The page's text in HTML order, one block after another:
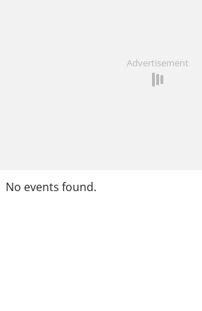
Advertisement
No events found.